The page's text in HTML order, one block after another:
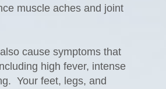
muscle aches and joint
cause symptoms that
high fever, intense
Your feet, legs, and